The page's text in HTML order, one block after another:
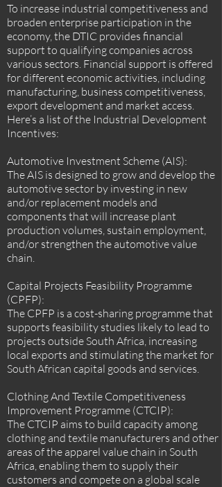
To increase industrial competitiveness and
broaden enterprise participation in the
economy, the DTIC provides financial
support to qualifying companies across
various sectors. Financial support is offered
for different economic activities, including
manufacturing, business competitiveness,
export development and market access.
Here’s a list of the Industrial Development
Incentives:
Automotive Investment Scheme (AIS):
The AIS is designed to grow and develop the
automotive sector by investing in new
and/or replacement models and
components that will increase plant
production volumes, sustain employment,
and/or strengthen the automotive value
chain.
Capital Projects Feasibility Programme
(CPFP):
The CPFP is a cost-sharing programme that
supports feasibility studies likely to lead to
projects outside South Africa, increasing
local exports and stimulating the market for
South African capital goods and services.
Clothing And Textile Competitiveness
Improvement Programme (CTCIP):
The CTCIP aims to build capacity among
clothing and textile manufacturers and other
areas of the apparel value chain in South
Africa, enabling them to supply their
customers and compete on a global scale